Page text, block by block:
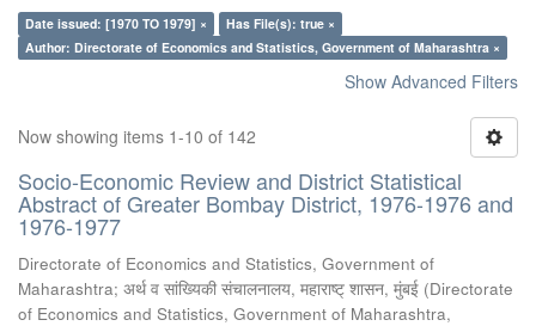
Date issued: [1970 TO 1979] ×
Has File(s): true ×
Author: Directorate of Economics and Statistics, Government of Maharashtra ×
Show Advanced Filters
Now showing items 1-10 of 142
Socio-Economic Review and District Statistical
Abstract of Greater Bombay District, 1976-1976 and
1976-1977
Directorate of Economics and Statistics, Government of
Maharashtra; अर्थ व सांख्यिकी संचालनालय, महाराष्ट् शासन, मुंबई (Directorate
of Economics and Statistics, Government of Maharashtra,